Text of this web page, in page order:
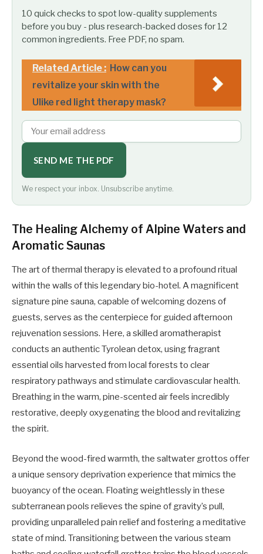
10 quick checks to spot low-quality supplements
before you buy - plus research-backed doses for 12
common ingredients. Free PDF, no spam.
Related Article : How can you
revitalize your skin with the
Ulike red light therapy mask?
SEND ME THE PDF
We respect your inbox. Unsubscribe anytime.
The Healing Alchemy of Alpine Waters and
Aromatic Saunas
The art of thermal therapy is elevated to a profound ritual
within the walls of this legendary bio-hotel. A magnificent
signature pine sauna, capable of welcoming dozens of
guests, serves as the centerpiece for guided afternoon
rejuvenation sessions. Here, a skilled aromatherapist
conducts an authentic Tyrolean detox, using fragrant
essential oils harvested from local forests to clear
respiratory pathways and stimulate cardiovascular health.
Breathing in the warm, pine-scented air feels incredibly
restorative, deeply oxygenating the blood and revitalizing
the spirit.
Beyond the wood-fired warmth, the saltwater grottos offer
a unique sensory deprivation experience that mimics the
buoyancy of the ocean. Floating weightlessly in these
subterranean pools relieves the spine of gravity’s pull,
providing unparalleled pain relief and fostering a meditative
state of mind. Transitioning between the various steam